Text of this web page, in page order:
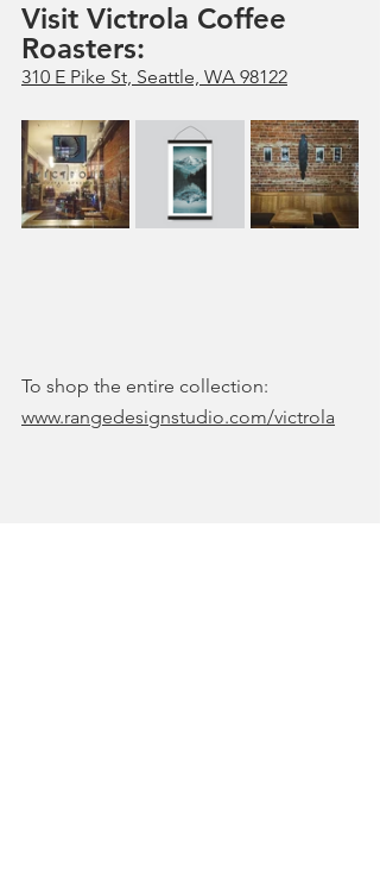
Visit Victrola Coffee
Roasters:
310 E Pike St, Seattle, WA 98122
To shop the entire collection:
www.rangedesignstudio.com/victrola